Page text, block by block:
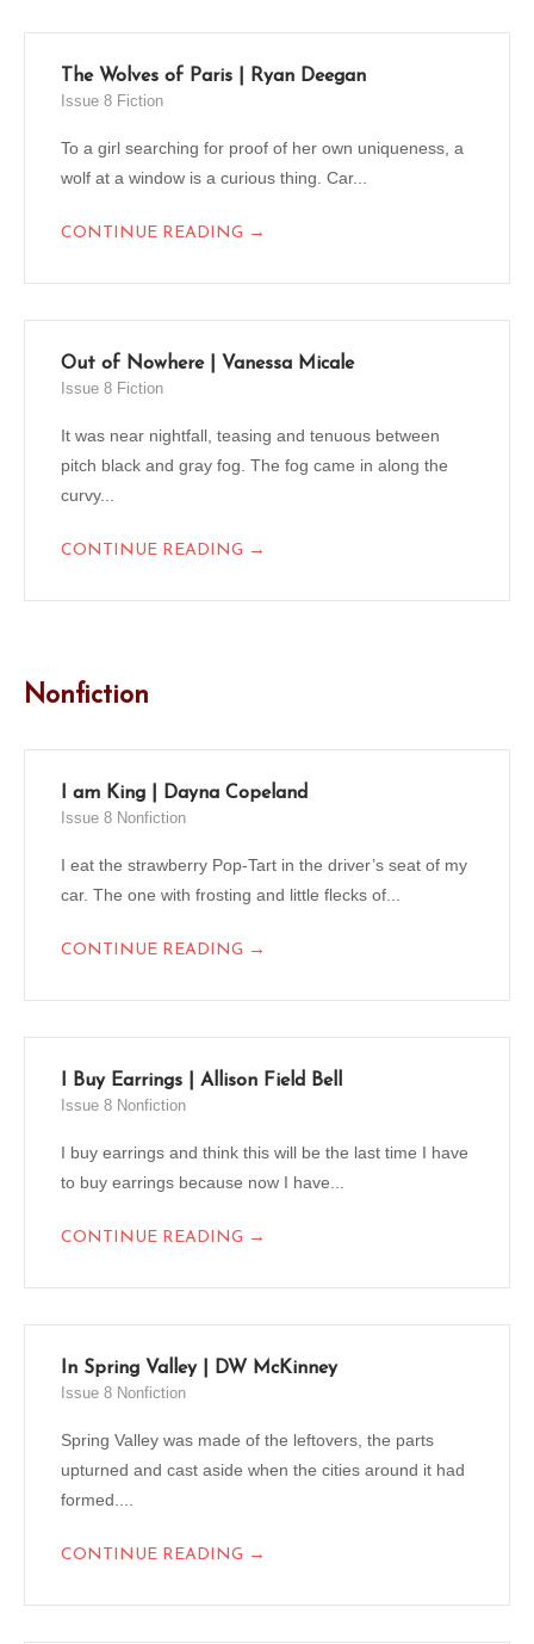
The Wolves of Paris | Ryan Deegan
Issue 8 Fiction
To a girl searching for proof of her own uniqueness, a
wolf at a window is a curious thing. Car...
CONTINUE READING →
Out of Nowhere | Vanessa Micale
Issue 8 Fiction
It was near nightfall, teasing and tenuous between
pitch black and gray fog. The fog came in along the
curvy...
CONTINUE READING →
Nonfiction
I am King | Dayna Copeland
Issue 8 Nonfiction
I eat the strawberry Pop-Tart in the driver’s seat of my
car. The one with frosting and little flecks of...
CONTINUE READING →
I Buy Earrings | Allison Field Bell
Issue 8 Nonfiction
I buy earrings and think this will be the last time I have
to buy earrings because now I have...
CONTINUE READING →
In Spring Valley | DW McKinney
Issue 8 Nonfiction
Spring Valley was made of the leftovers, the parts
upturned and cast aside when the cities around it had
formed....
CONTINUE READING →